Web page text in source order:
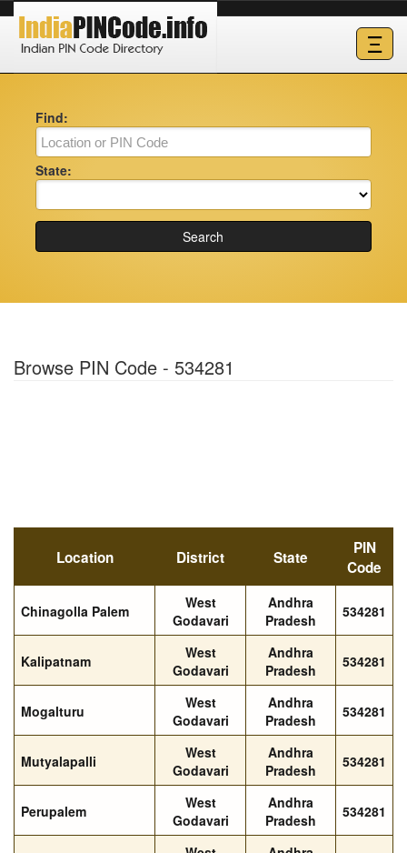
Ξ
Find:
State:
Search
Browse PIN Code - 534281
Location District State
PIN
Code
Chinagolla Palem
West
Godavari
Andhra
Pradesh
534281
Kalipatnam
West
Godavari
Andhra
Pradesh
534281
Mogalturu
West
Godavari
Andhra
Pradesh
534281
Mutyalapalli
West
Godavari
Andhra
Pradesh
534281
Perupalem
West
Godavari
Andhra
Pradesh
534281